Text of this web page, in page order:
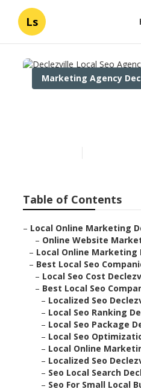
Ls
Marketing Agency
Table of Contents
– Local Online Marketing
– Online Website
– Local Online Marketing
– Best Local Seo
– Local Seo Cost
– Best Local Seo
– Localized Seo
– Local Seo Ranking
– Local Seo Package
– Local Seo
– Local Online
– Localized Seo
– Seo Local Search
– Seo For Small Local